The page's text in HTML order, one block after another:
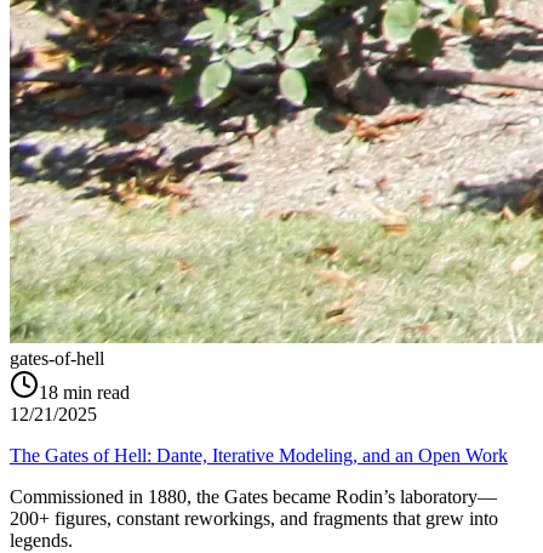
gates-of-hell
18 min read
12/21/2025
The Gates of Hell: Dante, Iterative Modeling, and an Open Work
Commissioned in 1880, the Gates became Rodin’s laboratory—
200+ figures, constant reworkings, and fragments that grew into
legends.